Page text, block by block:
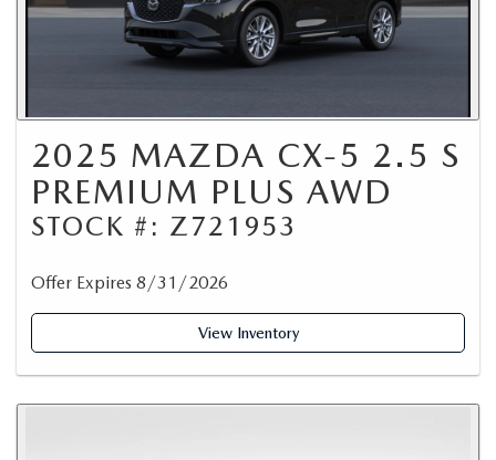
2025 MAZDA CX-5 2.5 S
PREMIUM PLUS AWD
STOCK #: Z721953
Offer Expires 8/31/2026
View Inventory